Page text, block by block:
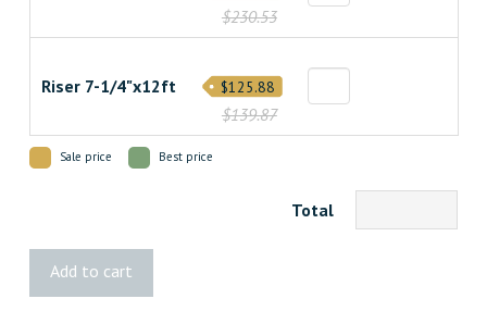
$230.53
Riser 7-1/4"x12ft
$139.87
$125.88
Sale price Best price
Total
Add to cart